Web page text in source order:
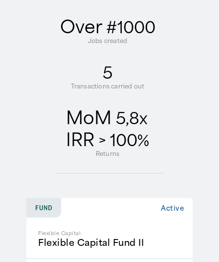
Over#1000
Jobs created
5
Transactions carried out
MoM 5,8x
IRR > 100%
Returns
FUND Active
Flexible Capital
Flexible Capital Fund II